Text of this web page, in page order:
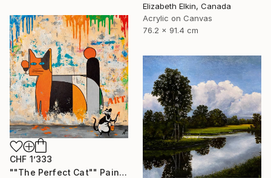
Elizabeth Elkin, Canada
Acrylic on Canvas
76.2 x 91.4 cm
CHF 1’333
""The Perfect Cat"" Painting